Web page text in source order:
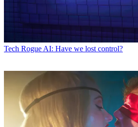
Tech Rogue AI: Have we lost control?